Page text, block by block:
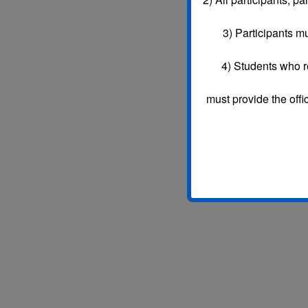
3) Participants
4) Students who
must provide the